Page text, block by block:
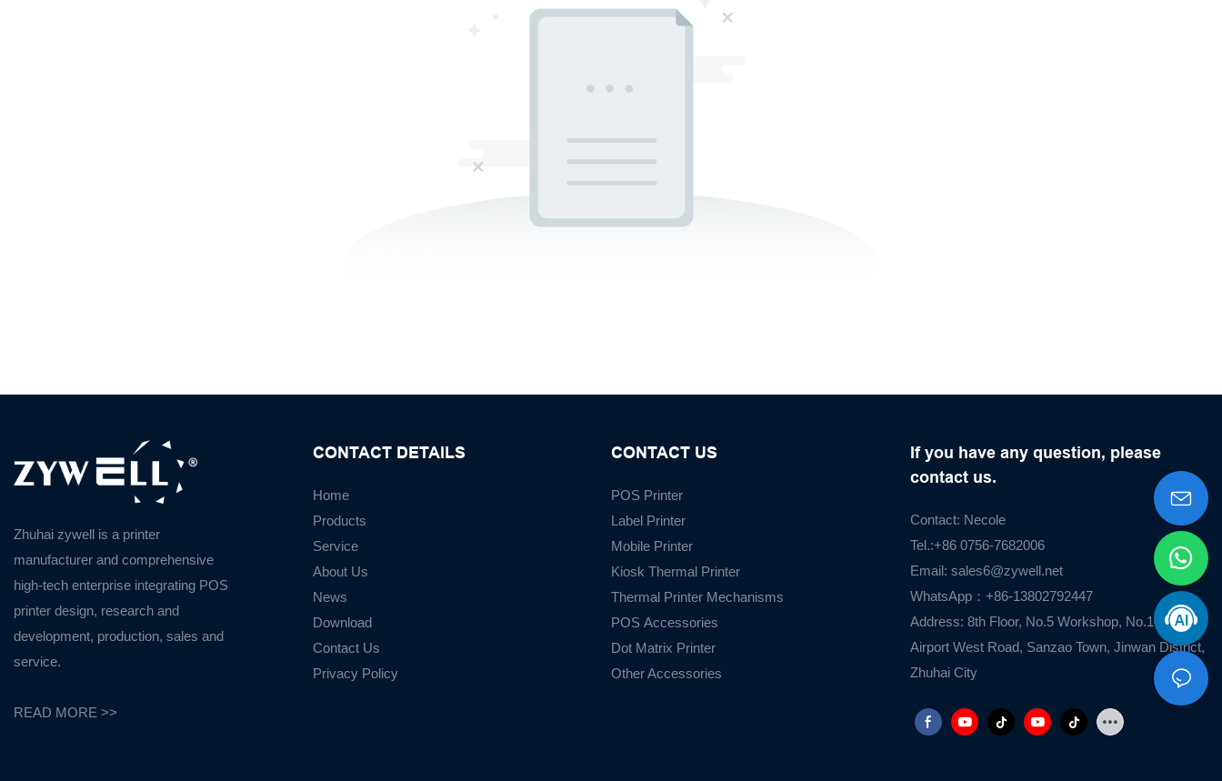
Zhuhai zywell is a printer
manufacturer and comprehensive
high-tech enterprise integrating POS
printer design, research and
development, production, sales and
service.
READ MORE >>
CONTACT DETAILS
Home
Products
Service
About Us
News
Download
Contact Us
Privacy Policy
CONTACT US
POS Printer
Label Printer
Mobile Printer
Kiosk Thermal Printer
Thermal Printer Mechanisms
POS Accessories
Dot Matrix Printer
Other Accessories
If you have any question, please
contact us.
Contact: Necole
Tel.:+86 0756-7682006
Email: sales6@zywell.net
WhatsApp：+86-13802792447
Address: 8th Floor, No.5 Workshop, No.1476
Airport West Road, Sanzao Town, Jinwan District,
Zhuhai City